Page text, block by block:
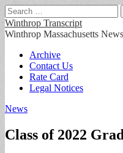
Search
for:
Winthrop Transcript
Winthrop Massachusetts
Main
menu
Skip
content
Archive
Contact Us
Rate Card
Legal Notices
News
Class of 2022